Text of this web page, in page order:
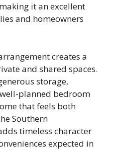
it an excellent
and homeowners
creates a
and shared spaces.
storage,
planned bedroom
that feels both
Southern
timeless character
expected in